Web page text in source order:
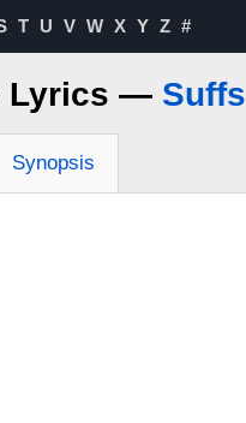
T U V W X Y Z #
Lyrics — Suffs
Synopsis